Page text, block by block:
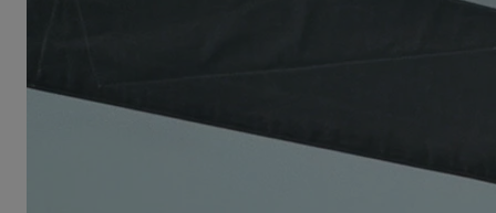
life on the boat wasn’t always easy; she and her five
younger siblings had responsibilities, like
homeschooling and night watch. What does a 12-
year-old do all day on a boat with zero privacy? “With